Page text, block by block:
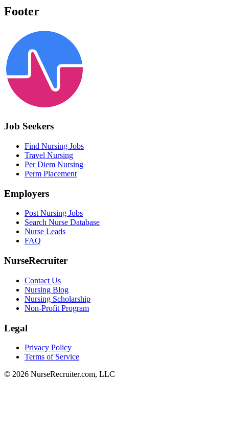
Footer
Job Seekers
Find Nursing Jobs
Travel Nursing
Per Diem Nursing
Perm Placement
Employers
Post Nursing Jobs
Search Nurse Database
Nurse Leads
FAQ
NurseRecruiter
Contact Us
Nursing Blog
Nursing Scholarship
Non-Profit Program
Legal
Privacy Policy
Terms of Service
© 2026 NurseRecruiter.com, LLC